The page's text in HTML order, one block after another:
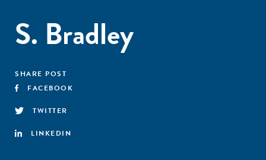
S. Bradley
SHARE POST
FACEBOOK
TWITTER
LINKEDIN